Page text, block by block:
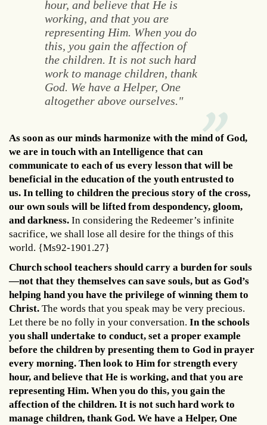
hour, and believe that He is
working, and that you are
representing Him. When you do
this, you gain the affection of
the children. It is not such hard
work to manage children, thank
God. We have a Helper, One
altogether above ourselves."
As soon as our minds harmonize with the mind of God,
we are in touch with an Intelligence that can
communicate to each of us every lesson that will be
beneficial in the education of the youth entrusted to
us. In telling to children the precious story of the cross,
our own souls will be lifted from despondency, gloom,
and darkness. In considering the Redeemer’s infinite
sacrifice, we shall lose all desire for the things of this
world. {Ms92-1901.27}
Church school teachers should carry a burden for souls
—not that they themselves can save souls, but as God’s
helping hand you have the privilege of winning them to
Christ. The words that you speak may be very precious.
Let there be no folly in your conversation. In the schools
you shall undertake to conduct, set a proper example
before the children by presenting them to God in prayer
every morning. Then look to Him for strength every
hour, and believe that He is working, and that you are
representing Him. When you do this, you gain the
affection of the children. It is not such hard work to
manage children, thank God. We have a Helper, One